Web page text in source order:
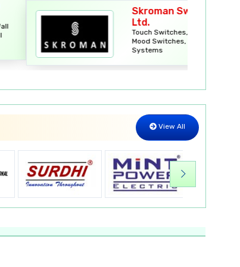
Skroman Switches Pvt.
Ltd.
Touch Switches, Smart Locks,
Mood Switches, Smart Curtain
Systems
View All